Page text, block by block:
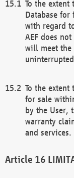
To the extent
Database for
with regard
AEF does
will meet the
To the
for sale
by the User,
warranty
and services.